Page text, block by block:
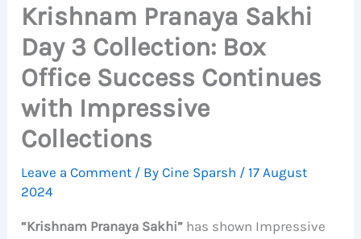
Krishnam Pranaya Sakhi
Day 3 Collection: Box
Office Success Continues
with Impressive
Collections
Leave a Comment / ByCine Sparsh /17 August
2024
“Krishnam Pranaya Sakhi” has shown Impressive